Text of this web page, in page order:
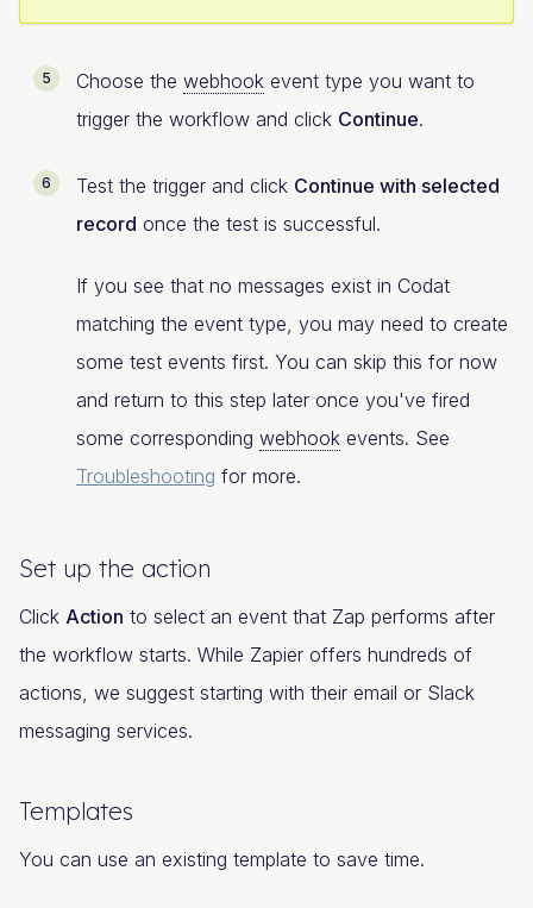
Choose the webhook event type you want to
trigger the workflow and click Continue.
Test the trigger and click Continue with selected
record once the test is successful.
If you see that no messages exist in Codat
matching the event type, you may need to create
some test events first. You can skip this for now
and return to this step later once you've fired
some corresponding webhook events. See
Troubleshooting for more.
Set up the action
Click Action to select an event that Zap performs after
the workflow starts. While Zapier offers hundreds of
actions, we suggest starting with their email or Slack
messaging services.
Templates
You can use an existing template to save time.